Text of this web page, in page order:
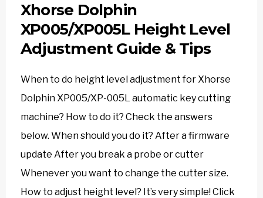
Xhorse Dolphin
XP005/XP005L Height Level
Adjustment Guide & Tips
When to do height level adjustment for Xhorse
Dolphin XP005/XP-005L automatic key cutting
machine? How to do it? Check the answers
below. When should you do it? After a firmware
update After you break a probe or cutter
Whenever you want to change the cutter size.
How to adjust height level? It’s very simple! Click